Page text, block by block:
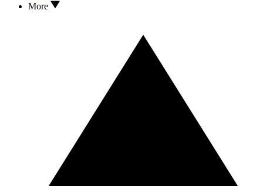
More